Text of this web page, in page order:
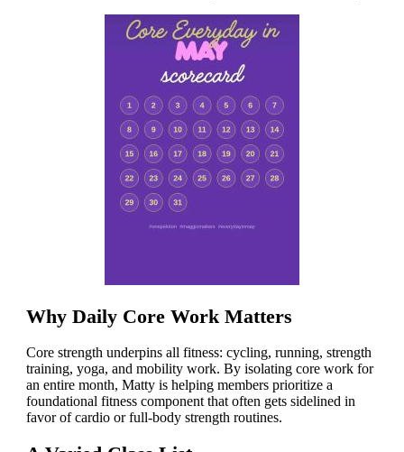
Why Daily Core Work Matters
Core strength underpins all fitness: cycling, running, strength
training, yoga, and mobility work. By isolating core work for
an entire month, Matty is helping members prioritize a
foundational fitness component that often gets sidelined in
favor of cardio or full-body strength routines.